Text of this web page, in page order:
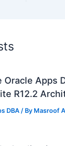
Oracle Apps
R12.2
DBA / By Masroof